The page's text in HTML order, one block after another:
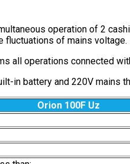
operation of 2
fluctuations of mains voltage.
all operations connected
in battery and 220V mains
Orion 100F Uz